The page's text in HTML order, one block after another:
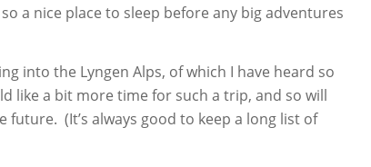
a nice place to sleep before any big adventures
into the Lyngen Alps, of which I have heard so
like a bit more time for such a trip, and so will
future. (It’s always good to keep a long list of